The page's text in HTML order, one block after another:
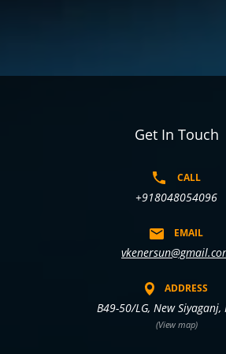
Get In Touch
CALL
+918048054096
EMAIL
ADDRESS
B49-50/LG, New
(View map)